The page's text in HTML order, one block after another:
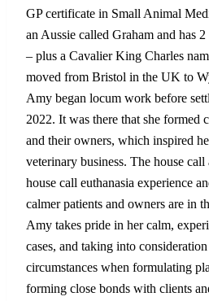
GP certificate in Small Animal
an Aussie called Graham and has
– plus a Cavalier King Charles
moved from Bristol in the UK to
Amy began locum work before
2022. It was there that she formed
and their owners, which inspired
veterinary business. The house call
house call euthanasia experience
calmer patients and owners are in
Amy takes pride in her calm,
cases, and taking into
circumstances when formulating
forming close bonds with clients